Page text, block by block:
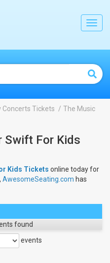
Concerts Tickets
The Music
Swift For Kids
Kids Tickets online today for
AwesomeSeating.com has
found
events